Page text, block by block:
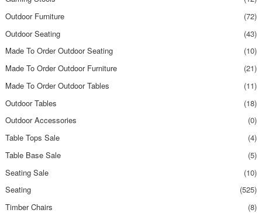
Outdoor Furniture
(72)
Outdoor Seating
(43)
Made To Order Outdoor Seating
(10)
Made To Order Outdoor Furniture
(21)
Made To Order Outdoor Tables
(11)
Outdoor Tables
(18)
Outdoor Accessories
(0)
Table Tops Sale
(4)
Table Base Sale
(5)
Seating Sale
(10)
Seating
(525)
Timber Chairs
(8)